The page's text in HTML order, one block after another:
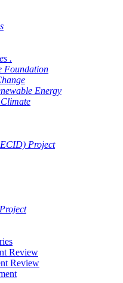
.
Foundation
Energy
Project
Review
Review